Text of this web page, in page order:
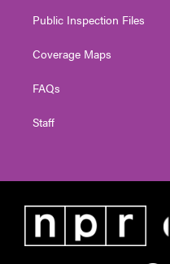
Public Inspection Files
Coverage Maps
FAQs
Staff